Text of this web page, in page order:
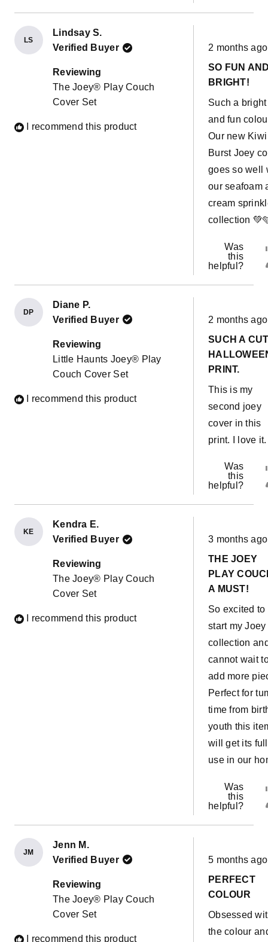
LS
Lindsay S.
Verified Buyer
Reviewing
The Joey® Play Couch
Cover Set
I recommend this product
Rated
5
of
5
2 months ago
SO FUN
BRIGHT!
Such a bright
and fun
Our new Kiwi
Burst Joey
goes so well
our seafoam
cream
collection
Was
this
helpful?
DP
Diane P.
Verified Buyer
Reviewing
Little Haunts Joey® Play
Couch Cover Set
I recommend this product
Rated
5
of
5
2 months ago
SUCH A
PRINT.
This is my
second joey
cover in this
print. I love it.
Was
this
helpful?
KE
Kendra E.
Verified Buyer
Reviewing
The Joey® Play Couch
Cover Set
I recommend this product
Rated
5
of
5
3 months ago
THE JOEY
PLAY
A MUST!
So excited to
start my Joey
collection
cannot wait
add more
Perfect for
time from
youth this
will get its full
use in our
Was
this
helpful?
JM
Jenn M.
Verified Buyer
Reviewing
The Joey® Play Couch
Cover Set
I recommend this product
Rated
5
of
5
5 months ago
PERFECT
COLOUR
Obsessed
the colour